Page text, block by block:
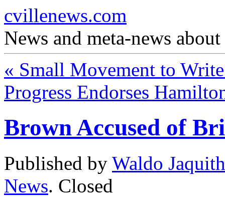
cvillenews.com
News and meta-news
« Small Movement to
Progress Endorses
Brown Accused of
Published by Waldo Jaquith
News. Closed